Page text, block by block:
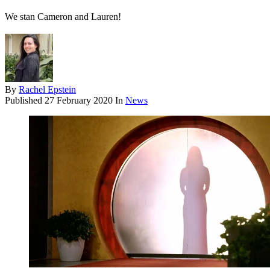
We stan Cameron and Lauren!
By Rachel Epstein
Published 27 February 2020 In News